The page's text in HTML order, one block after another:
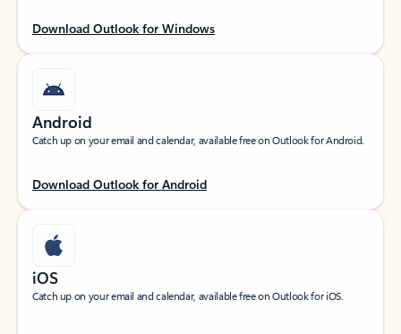
Download Outlook for Windows
Android
Catch up on your email and calendar, available free on Outlook for Android.
Download Outlook for Android
iOS
Catch up on your email and calendar, available free on Outlook for iOS.